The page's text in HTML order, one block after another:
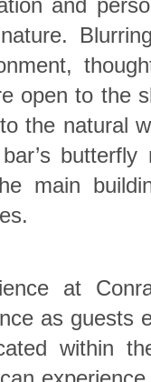
and
open to the
the natural
main
at
as guests
within